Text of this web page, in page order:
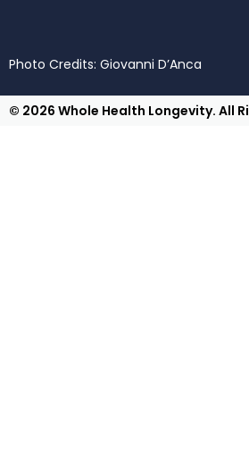
Photo Credits: Giovanni D’Anca
© 2026 Whole Health Longevity. All